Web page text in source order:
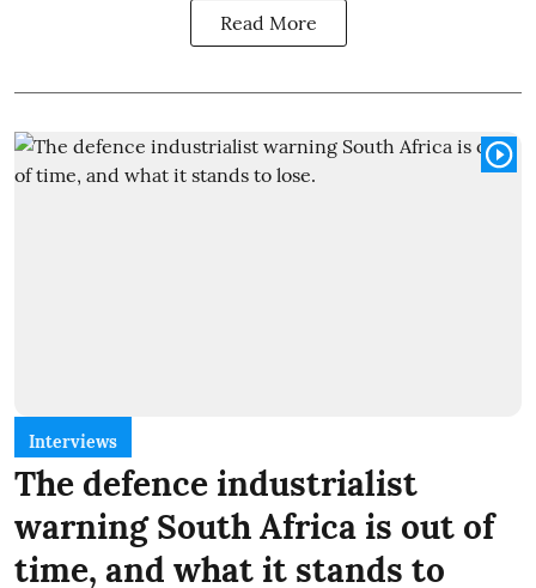
Read More
Interviews
The defence industrialist
warning South Africa is out of
time, and what it stands to